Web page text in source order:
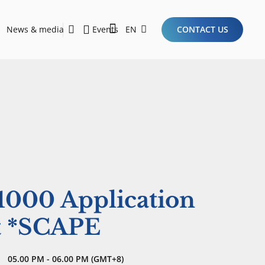
News & media Events EN CONTACT US
Application
05.00 PM - 06.00 PM (GMT+8)